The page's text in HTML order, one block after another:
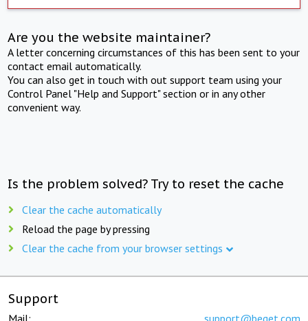
Are you the website maintainer?
A letter concerning circumstances of this has been sent to your
contact email automatically.
You can also get in touch with out support team using your
Control Panel "Help and Support" section or in any other
convenient way.
Is the problem solved? Try to reset the cache
Clear the cache automatically
Reload the page by pressing
Clear the cache from your browser settings
Support
Mail: support@beget.com